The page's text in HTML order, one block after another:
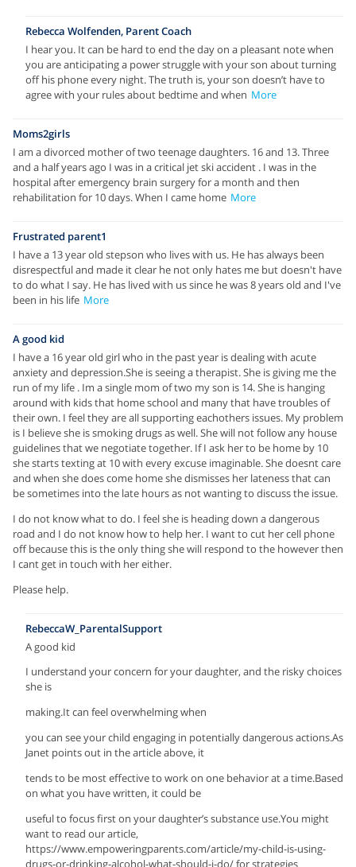
Rebecca Wolfenden, Parent Coach
I hear you. It can be hard to end the day on a pleasant note when
you are anticipating a power struggle with your son about turning
off his phone every night. The truth is, your son doesn’t have to
agree with your rules about bedtime and when More
Moms2girls
I am a divorced mother of two teenage daughters. 16 and 13. Three
and a half years ago I was in a critical jet ski accident . I was in the
hospital after emergency brain surgery for a month and then
rehabilitation for 10 days. When I came home More
Frustrated parent1
I have a 13 year old stepson who lives with us. He has always been
disrespectful and made it clear he not only hates me but doesn't have
to do what I say. He has lived with us since he was 8 years old and I've
been in his life More
A good kid
I have a 16 year old girl who in the past year is dealing with acute
anxiety and depression.She is seeing a therapist. She is giving me the
run of my life . Im a single mom of two my son is 14. She is hanging
around with kids that home school and many that have troubles of
their own. I feel they are all supporting eachothers issues. My problem
is I believe she is smoking drugs as well. She will not follow any house
guidelines that we negotiate together. If I ask her to be home by 10
she starts texting at 10 with every excuse imaginable. She doesnt care
and when she does come home she dismisses her lateness that can
be sometimes into the late hours as not wanting to discuss the issue.
I do not know what to do. I feel she is heading down a dangerous
road and I do not know how to help her. I want to cut her cell phone
off because this is the only thing she will respond to the however then
I cant get in touch with her either.
Please help.
RebeccaW_ParentalSupport
A good kid
I understand your concern for your daughter, and the risky choices
she is
making.It can feel overwhelming when
you can see your child engaging in potentially dangerous actions.As
Janet points out in the article above, it
tends to be most effective to work on one behavior at a time.Based
on what you have written, it could be
useful to focus first on your daughter’s substance use.You might
want to read our article,
https://www.empoweringparents.com/article/my-child-is-using-
drugs-or-drinking-alcohol-what-should-i-do/ for strategies